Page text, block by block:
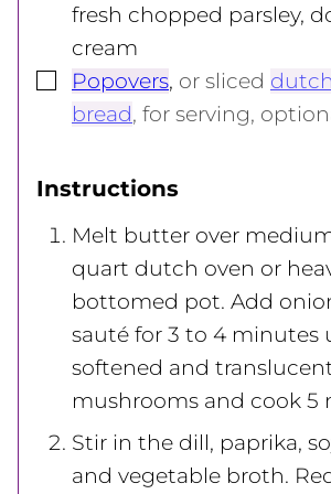
fresh chopped parsley,
cream
▢
Popovers, or sliced
bread, for serving,
Instructions
Melt butter over
quart dutch oven or
bottomed pot. Add
sauté for 3 to 4 minutes
softened and
mushrooms and cook 5
Stir in the dill, paprika,
and vegetable broth.